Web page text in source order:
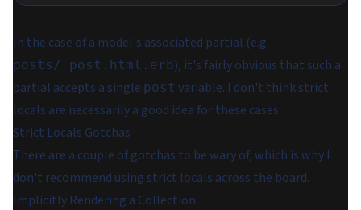
In the case of a model's associated partial (e.g.
posts/_post.html.erb), it's fairly obvious that such a
partial accepts a single post variable. I don't think strict
locals are necessarily a good idea for these cases.
Strict Locals Gotchas
There are a couple of gotchas to be wary of, which is why I
don't recommend using strict locals across the board.
Implicitly Rendering a Collection